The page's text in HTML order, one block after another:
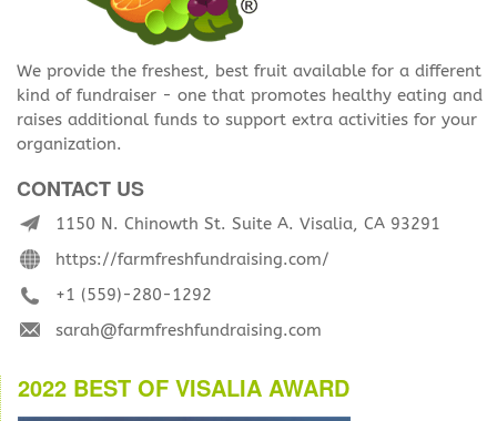
We provide the freshest, best fruit available for a different
kind of fundraiser - one that promotes healthy eating and
raises additional funds to support extra activities for your
organization.
CONTACT US
1150 N. Chinowth St. Suite A. Visalia, CA 93291
https://farmfreshfundraising.com/
+1 (559)-280-1292
sarah@farmfreshfundraising.com
2022 BEST OF VISALIA AWARD